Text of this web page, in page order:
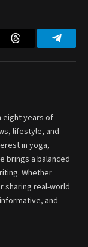
Threads
eight years of
lifestyle, and
in yoga,
brings a balanced
Whether
sharing real-world
and